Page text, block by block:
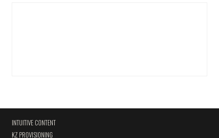
INTUITIVE CONTENT
KZ PROVISIONING